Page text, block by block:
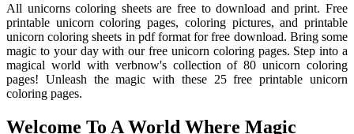
All unicorns coloring sheets are free to download and print. Free
printable unicorn coloring pages, coloring pictures, and printable
unicorn coloring sheets in pdf format for free download. Bring some
magic to your day with our free unicorn coloring pages. Step into a
magical world with verbnow's collection of 80 unicorn coloring
pages! Unleash the magic with these 25 free printable unicorn
coloring pages.
Welcome To A World Where Magic